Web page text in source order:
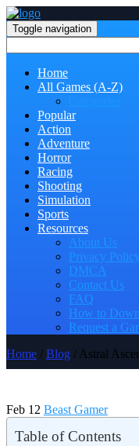
Toggle navigation
Home
All Games (A-Z)
Popular
Action
Adventure
Horror
Racing
Shooting
Simulation
Sports
Resources
About Us
Privacy Policy
DMCA
Contact Us
FAQ
How to
Request a
Home / Blog / Astral
Feb 12 Beast Gamer
Table of Contents